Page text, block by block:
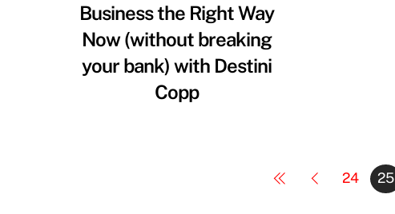
Business the Right Way
Now (without breaking
your bank) with Destini
Copp
24 25